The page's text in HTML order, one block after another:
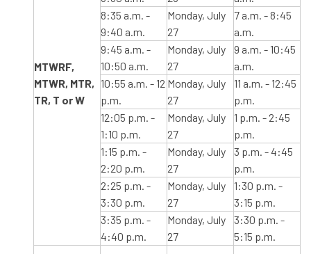
​MTWRF,​
MTWR, MTR,
TR, T or W
8:35 a.m. -
9:40 a.m.
Monday, July
27
7 a.m. - 8:45
a.m.
9:45 a.m. -
10:50 a.m.
Monday, July
27
9 a.m. - 10:45
a.m.
​10:55 a.m. - 12
p.m.
Monday, July
27
11 a.m. - 12:45
p.m.
12:05 p.m. -
1:10 p.m.
Monday, July
27
1 p.m. - 2:45
p.m.
1:15 p.m. -
2:20 p.m.
Monday, July
27
3 p.m. - 4:45
p.m.
2:25 p.m. -
3:30 p.m.
Monday, July
27
1:30 p.m. -
3:15 p.m.
3:35 p.m. -
4:40 p.m.
Monday, July
27
3:30 p.m. -
5:15 p.m.